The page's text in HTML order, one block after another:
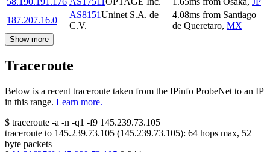
187.207.16.0
AS8151Uninet S.A. de
C.V.
4.08ms from Santiago
de Queretaro, MX
Show more
Traceroute
Below is a recent traceroute taken from the IPinfo ProbeNet to an IP
in this range. Learn more.
$ traceroute -a -n -q1 -f9 145.239.73.105
traceroute to 145.239.73.105 (145.239.73.105): 64 hops max, 52
byte packets